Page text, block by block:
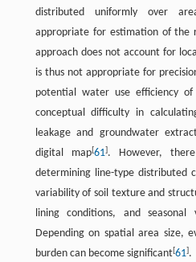
distributed uniformly over
appropriate for estimation of the
approach does not account for
is thus not appropriate for
potential water use efficiency
conceptual difficulty in
leakage and groundwater
digital map[61]. However,
determining line-type distributed
variability of soil texture and
lining conditions, and
Depending on spatial area size,
burden can become significant[61].